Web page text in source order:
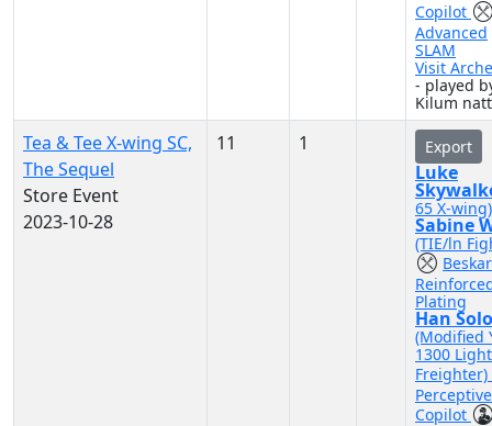
Copilot
Advanced
SLAM
Visit
- played
Kilum
Tea & Tee X-wing SC,
The Sequel
Store Event
2023-10-28
11 1 Export
Luke
65 X-wing)
Sabine
(TIE/ln
Beskar
Plating
Han Solo
(Modified
1300 Light
Freighter)
Perceptive
Copilot